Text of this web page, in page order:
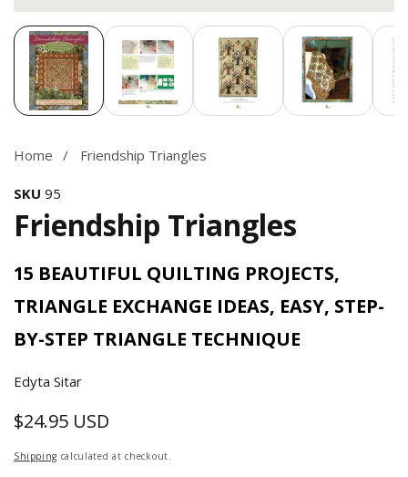
Media
gallery
Home Friendship Triangles
SKU 95
Friendship Triangles
15 BEAUTIFUL QUILTING PROJECTS,
TRIANGLE EXCHANGE IDEAS, EASY, STEP-
BY-STEP TRIANGLE TECHNIQUE
Edyta Sitar
Regular
price
$24.95 USD
Shipping calculated at checkout.